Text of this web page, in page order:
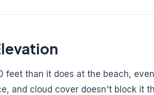
feet than it does at the beach,
and cloud cover doesn't block it